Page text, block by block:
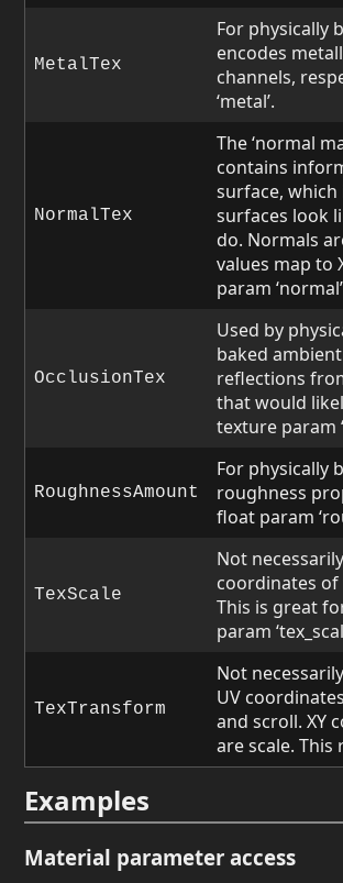
MetalTex
For physically
encodes
channels,
‘metal’.
NormalTex
The ‘normal
contains
surface,
surfaces look
do. Normals
values map to
param
OcclusionTex
Used by
baked
reflections
that would
texture param
RoughnessAmount
For physically
roughness
float param
TexScale
Not
coordinates
This is great
param
TexTransform
Not
UV
and scroll. XY
are scale. This
Examples
Material parameter access